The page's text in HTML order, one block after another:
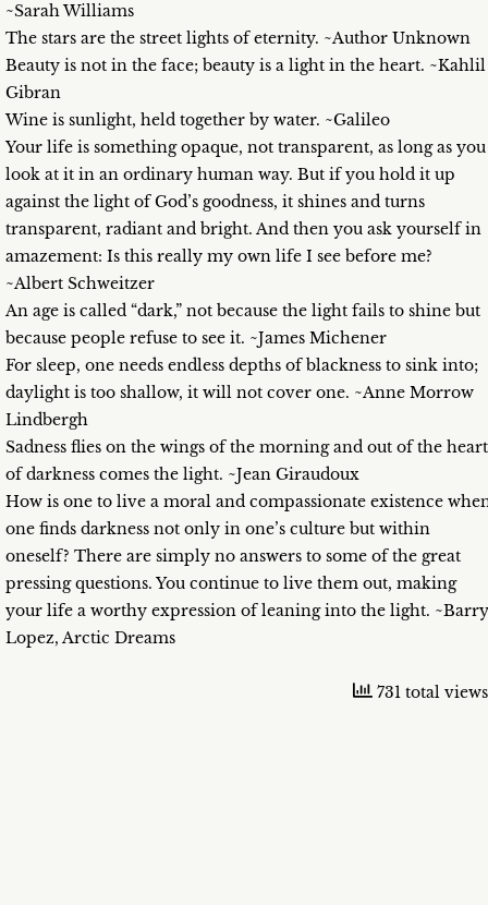
~Sarah Williams
The stars are the street lights of eternity. ~Author Unknown
Beauty is not in the face; beauty is a light in the heart. ~Kahlil
Gibran
Wine is sunlight, held together by water. ~Galileo
Your life is something opaque, not transparent, as long as you
look at it in an ordinary human way. But if you hold it up
against the light of God’s goodness, it shines and turns
transparent, radiant and bright. And then you ask yourself in
amazement: Is this really my own life I see before me?
~Albert Schweitzer
An age is called “dark,” not because the light fails to shine but
because people refuse to see it. ~James Michener
For sleep, one needs endless depths of blackness to sink into;
daylight is too shallow, it will not cover one. ~Anne Morrow
Lindbergh
Sadness flies on the wings of the morning and out of the heart
of darkness comes the light. ~Jean Giraudoux
How is one to live a moral and compassionate existence
one finds darkness not only in one’s culture but within
oneself? There are simply no answers to some of the great
pressing questions. You continue to live them out, making
your life a worthy expression of leaning into the light. ~Barry
Lopez, Arctic Dreams
731 total views